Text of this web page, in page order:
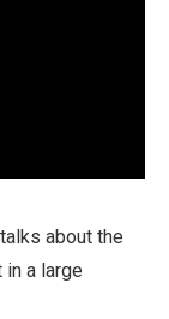
about the
a large